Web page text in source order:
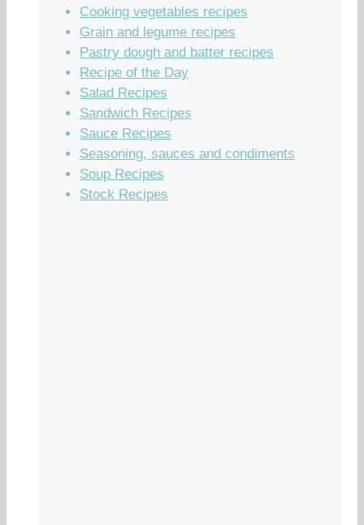
Cooking vegetables recipes
Grain and legume recipes
Pastry dough and batter recipes
Recipe of the Day
Salad Recipes
Sandwich Recipes
Sauce Recipes
Seasoning, sauces and condiments
Soup Recipes
Stock Recipes